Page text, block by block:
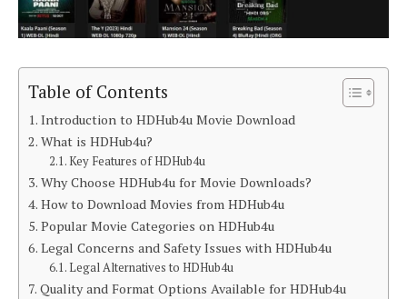
Table of Contents
Introduction to HDHub4u Movie Download
What is HDHub4u?
Key Features of HDHub4u
Why Choose HDHub4u for Movie Downloads?
How to Download Movies from HDHub4u
Popular Movie Categories on HDHub4u
Legal Concerns and Safety Issues with HDHub4u
Legal Alternatives to HDHub4u
Quality and Format Options Available for HDHub4u